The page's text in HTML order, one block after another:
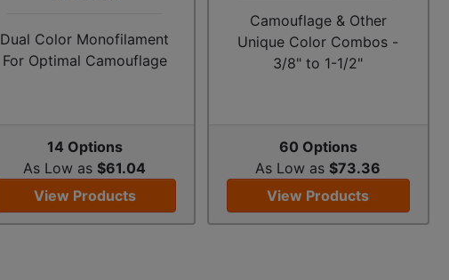
Dual Color Monofilament
For Optimal Camouflage
14 Options
As Low as $61.04
View Products
Camouflage & Other
Unique Color Combos -
3/8" to 1-1/2"
60 Options
As Low as $73.36
View Products